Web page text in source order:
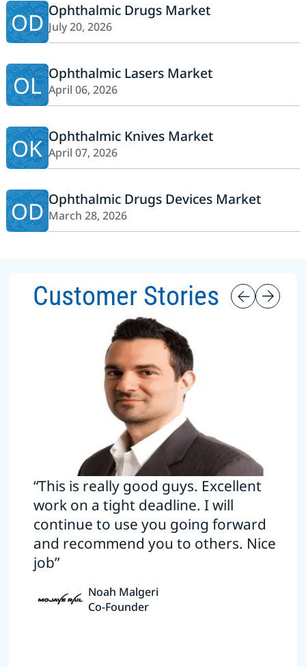
OD Ophthalmic Drugs Market
July 20, 2026
OL Ophthalmic Lasers Market
April 06, 2026
OK Ophthalmic Knives Market
April 07, 2026
OD Ophthalmic Drugs Devices Market
March 28, 2026
Customer Stories
“This is really good guys. Excellent
work on a tight deadline. I will
continue to use you going forward
and recommend you to others. Nice
job”
Noah Malgeri
Co-Founder